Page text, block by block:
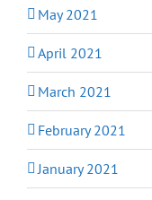
May 2021
April 2021
March 2021
February 2021
January 2021